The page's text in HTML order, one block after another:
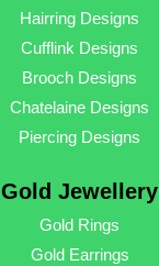
Hairring Designs
Cufflink Designs
Brooch Designs
Chatelaine Designs
Piercing Designs
Gold Jewellery
Gold Rings
Gold Earrings